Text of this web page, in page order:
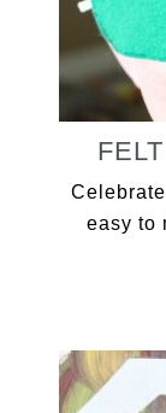
easy to